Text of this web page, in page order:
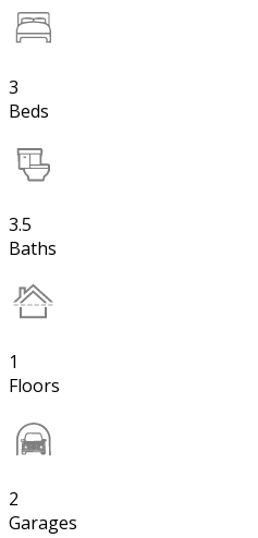
3
Beds
3.5
Baths
1
Floors
2
Garages